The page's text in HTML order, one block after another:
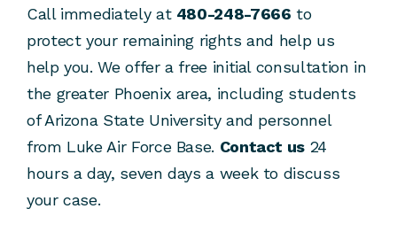
Call immediately at 480-248-7666 to
protect your remaining rights and help us
help you. We offer a free initial consultation in
the greater Phoenix area, including students
of Arizona State University and personnel
from Luke Air Force Base. Contact us 24
hours a day, seven days a week to discuss
your case.